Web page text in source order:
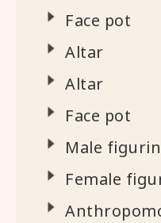
Face pot
Altar
Altar
Face pot
Male
Female